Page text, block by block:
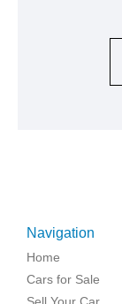
Navigation
Home
Cars for Sale
Sell Your Car